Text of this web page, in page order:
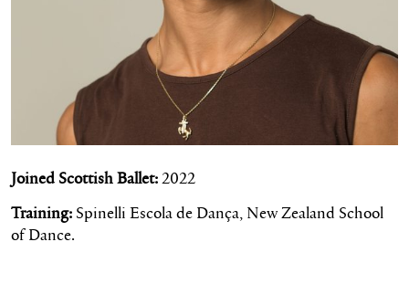
Joined Scottish Ballet:2022
Training: Spinelli Escola de Dança, New Zealand School
of Dance.